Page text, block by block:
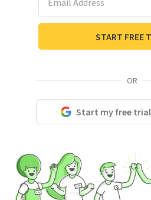
START FREE
OR
Start my free